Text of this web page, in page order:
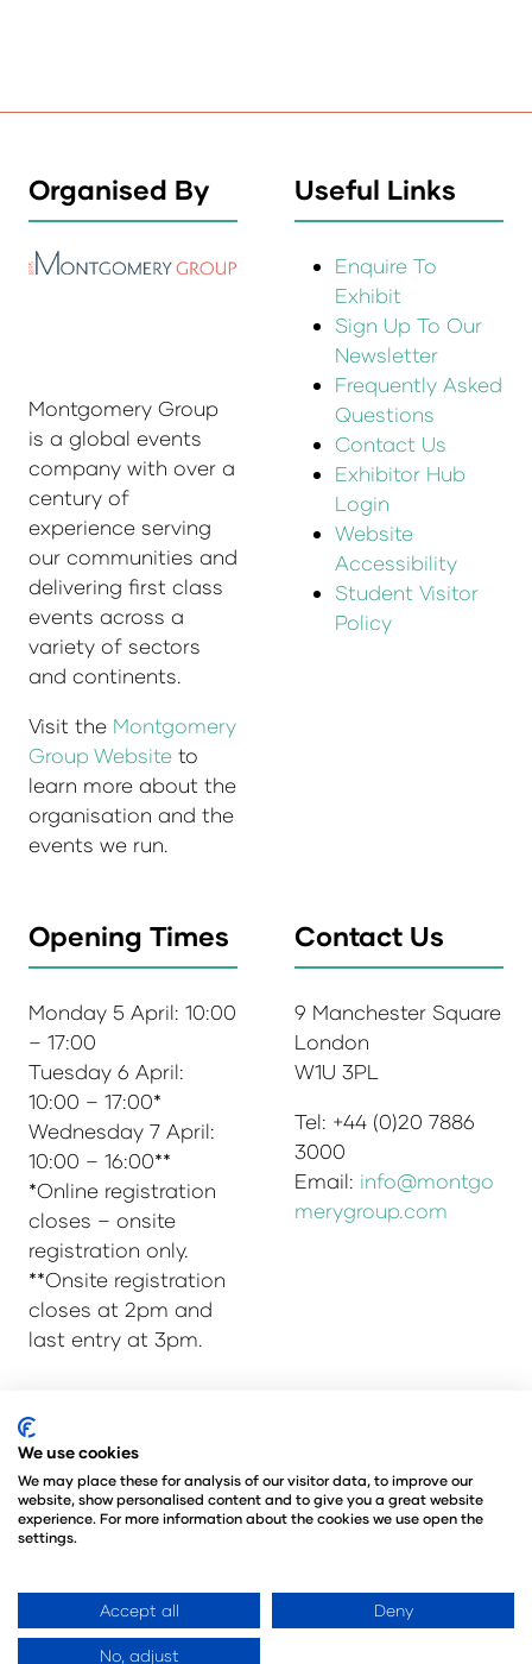
Organised By
Montgomery Group
is a global events
company with over a
century of
experience serving
our communities and
delivering first class
events across a
variety of sectors
and continents.
Visit the Montgomery
Group Website to
learn more about the
organisation and the
events we run.
Useful Links
Enquire To
Exhibit
Sign Up To Our
Newsletter
Frequently Asked
Questions
Contact Us
Exhibitor Hub
Login
Website
Accessibility
Student Visitor
Policy
Opening Times
Monday 5 April: 10:00
– 17:00
Tuesday 6 April:
10:00 – 17:00*
Wednesday 7 April:
10:00 – 16:00**
*Online registration
closes – onsite
registration only.
**Onsite registration
closes at 2pm and
last entry at 3pm.
Contact Us
9 Manchester Square
London
W1U 3PL
Tel: +44 (0)20 7886
3000
Email: info@montgo
merygroup.com
© Copyright 2025
Admissions & Verification Policy
Environmental Sustainability Policy
@Angus Montgomery Ltd
Registered in United Kingdom
We use cookies
We may place these for analysis of our visitor data, to improve our
website, show personalised content and to give you a great website
experience. For more information about the cookies we use open the
settings.
Accept all Deny
No, adjust